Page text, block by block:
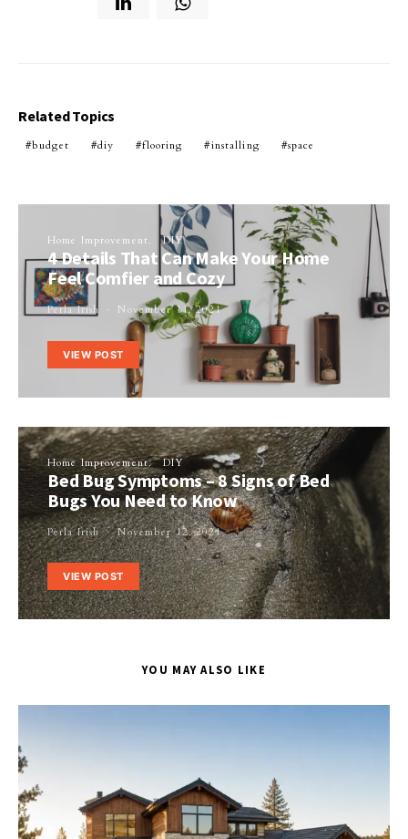
Related Topics
budget diy flooring installing space
Home Improvement DIY
4 Details That Can Make Your Home
Feel Comfier and Cozy
Perla Irish November 11, 2021
VIEW POST
Home Improvement DIY
Bed Bug Symptoms – 8 Signs of Bed
Bugs You Need to Know
Perla Irish November 12, 2021
VIEW POST
YOU MAY ALSO LIKE